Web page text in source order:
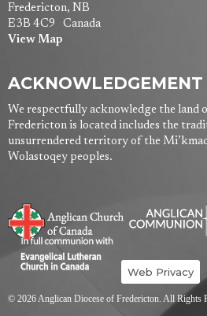
Fredericton, NB
E3B 4C9 Canada
View Map
ACKNOWLEDGEMENT
We respectfully acknowledge the land
Fredericton is located includes the
unsurrendered territory of the
Wolastoqey peoples.
Web Privacy
© 2026 Anglican Diocese of Fredericton. All Rights